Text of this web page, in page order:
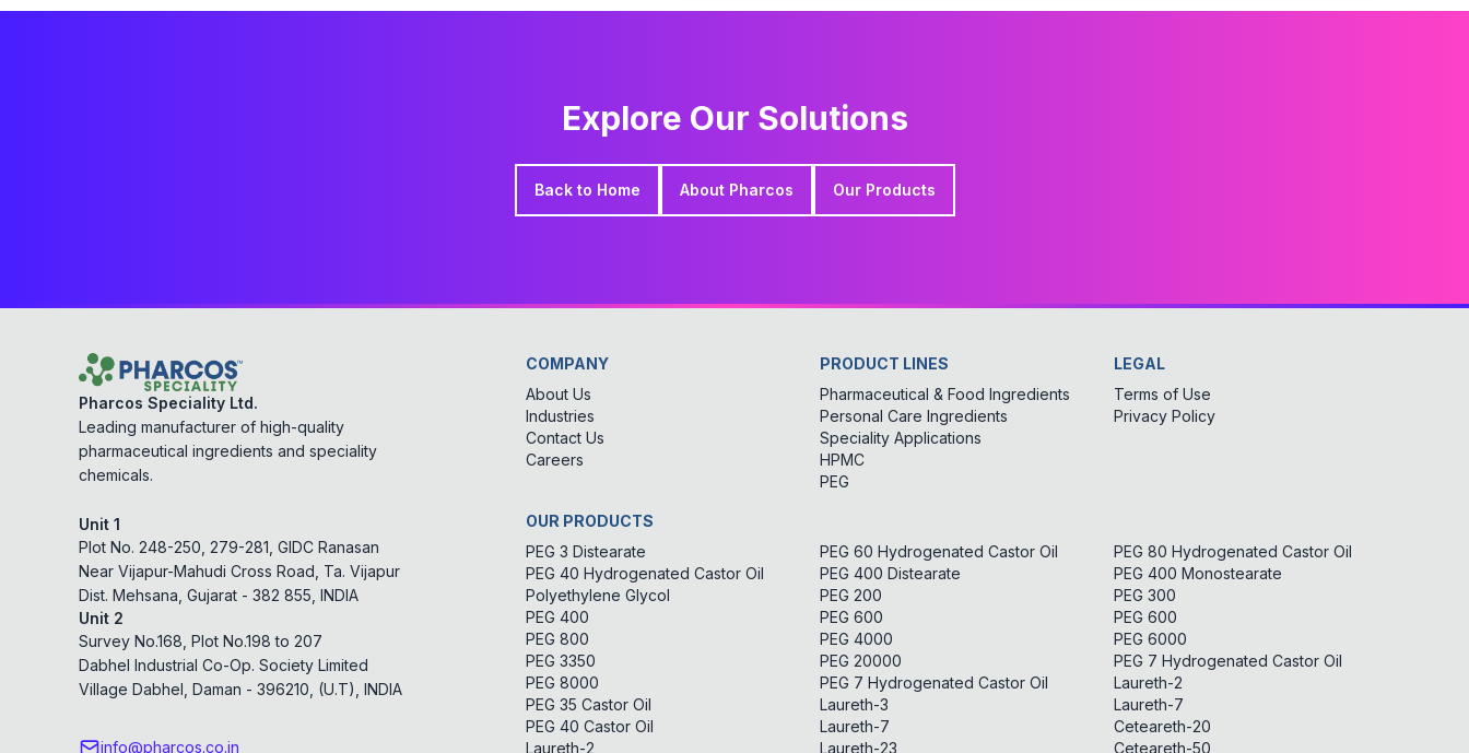
Explore Our Solutions
Back to Home About Pharcos Our Products
Pharcos Speciality Ltd.
Leading manufacturer of high-quality
pharmaceutical ingredients and speciality
chemicals.
Unit 1
Plot No. 248-250, 279-281, GIDC Ranasan
Near Vijapur-Mahudi Cross Road, Ta. Vijapur
Dist. Mehsana, Gujarat - 382 855, INDIA
Unit 2
Survey No.168, Plot No.198 to 207
Dabhel Industrial Co-Op. Society Limited
Village Dabhel, Daman - 396210, (U.T), INDIA
info@pharcos.co.in
COMPANY
About Us
Industries
Contact Us
Careers
PRODUCT LINES
Pharmaceutical & Food Ingredients
Personal Care Ingredients
Speciality Applications
HPMC
PEG
LEGAL
Terms of Use
Privacy Policy
OUR PRODUCTS
PEG 3 Distearate
PEG 40 Hydrogenated Castor Oil
Polyethylene Glycol
PEG 400
PEG 800
PEG 3350
PEG 8000
PEG 35 Castor Oil
PEG 40 Castor Oil
Laureth-2
PEG 60 Hydrogenated Castor Oil
PEG 400 Distearate
PEG 200
PEG 600
PEG 4000
PEG 20000
PEG 7 Hydrogenated Castor Oil
Laureth-3
Laureth-7
Laureth-23
PEG 80 Hydrogenated Castor Oil
PEG 400 Monostearate
PEG 300
PEG 600
PEG 6000
PEG 7 Hydrogenated Castor Oil
Laureth-2
Laureth-7
Ceteareth-20
Ceteareth-50